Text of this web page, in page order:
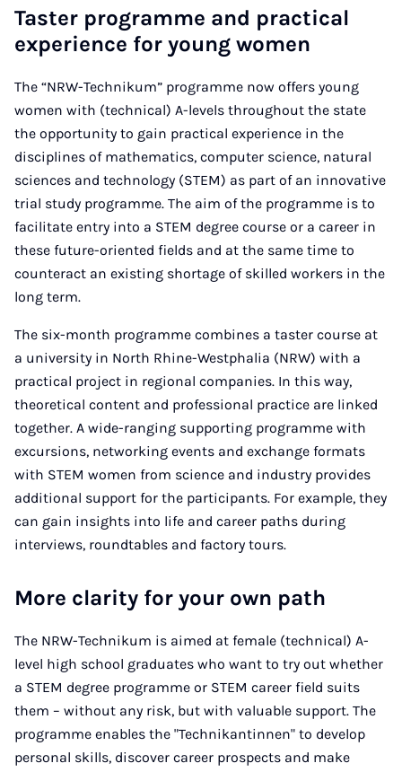
Mail
Taster programme and practical
experience for young women
The “NRW-Technikum” programme now offers young
women with (technical) A-levels throughout the state
the opportunity to gain practical experience in the
disciplines of mathematics, computer science, natural
sciences and technology (STEM) as part of an innovative
trial study programme. The aim of the programme is to
facilitate entry into a STEM degree course or a career in
these future-oriented fields and at the same time to
counteract an existing shortage of skilled workers in the
long term.
The six-month programme combines a taster course at
a university in North Rhine-Westphalia (NRW) with a
practical project in regional companies. In this way,
theoretical content and professional practice are linked
together. A wide-ranging supporting programme with
excursions, networking events and exchange formats
with STEM women from science and industry provides
additional support for the participants. For example, they
can gain insights into life and career paths during
interviews, roundtables and factory tours.
More clarity for your own path
The NRW-Technikum is aimed at female (technical) A-
level high school graduates who want to try out whether
a STEM degree programme or STEM career field suits
them – without any risk, but with valuable support. The
programme enables the "Technikantinnen" to develop
personal skills, discover career prospects and make